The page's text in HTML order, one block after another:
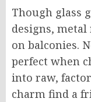
Though glass
designs,
on balconies.
perfect when
into raw,
charm find a